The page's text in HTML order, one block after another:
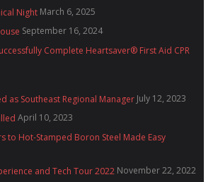
Night March 6, 2025
September 16, 2024
Complete Heartsaver® First Aid CPR
as Southeast Regional Manager July 12, 2023
April 10, 2023
to Hot-Stamped Boron Steel Made Easy
and Tech Tour 2022 November 22, 2022